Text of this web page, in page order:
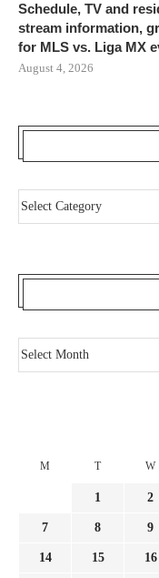
Schedule, TV and
stream information,
for MLS vs. Liga MX
August 4, 2026
M T W
1 2
7 8 9
14 15 16